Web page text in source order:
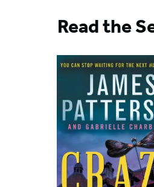
Read the